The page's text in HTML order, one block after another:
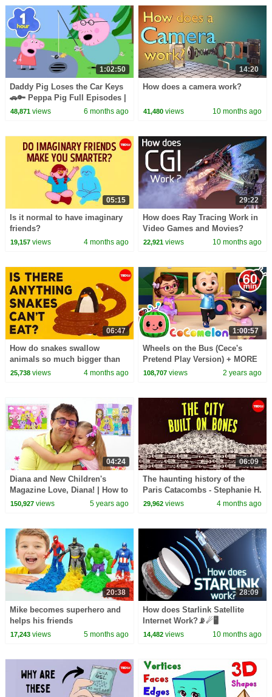
1:02:50
Daddy Pig Loses the Car Keys
🚗🔑 Peppa Pig Full Episodes |
1 Hour of Kids Cartoons
48,871views 6 months ago
14:20
How does a camera work?
41,480 views 10 months ago
05:15
Is it normal to have imaginary
friends?
19,157views 4 months ago
29:22
How does Ray Tracing Work in
Video Games and Movies?
22,921 views 10 months ago
06:47
How do snakes swallow
animals so much bigger than
they are? - Niko Zlotnik
25,738views 4 months ago
1:00:57
Wheels on the Bus (Cece's
Pretend Play Version) + MORE
CoComelon Nursery Rhymes &
108,707 views 2 years ago
04:24
Diana and New Children's
Magazine Love, Diana! | How to
keep kids busy at home
150,927views 5 years ago
06:09
The haunting history of the
Paris Catacombs - Stephanie H.
Smith
29,962 views 4 months ago
20:38
Mike becomes superhero and
helps his friends
17,243views 5 months ago
28:09
How does Starlink Satellite
Internet Work?📡☄🖥
14,482 views 10 months ago